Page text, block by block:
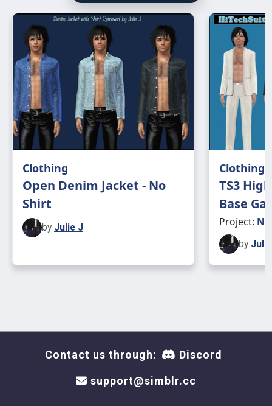
Clothing
Open Denim Jacket - No
Shirt
by Julie J
Clothing
TS3
Base
Project:
by
Contact us through: Discord
support@simblr.cc